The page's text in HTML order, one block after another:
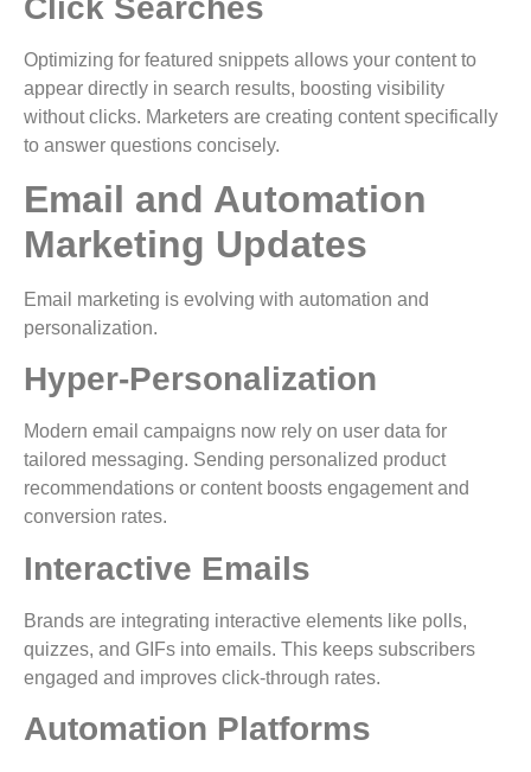
Optimizing for featured snippets allows your content to
appear directly in search results, boosting visibility
without clicks. Marketers are creating content specifically
to answer questions concisely.
Email and Automation
Marketing Updates
Email marketing is evolving with automation and
personalization.
Hyper-Personalization
Modern email campaigns now rely on user data for
tailored messaging. Sending personalized product
recommendations or content boosts engagement and
conversion rates.
Interactive Emails
Brands are integrating interactive elements like polls,
quizzes, and GIFs into emails. This keeps subscribers
engaged and improves click-through rates.
Automation Platforms